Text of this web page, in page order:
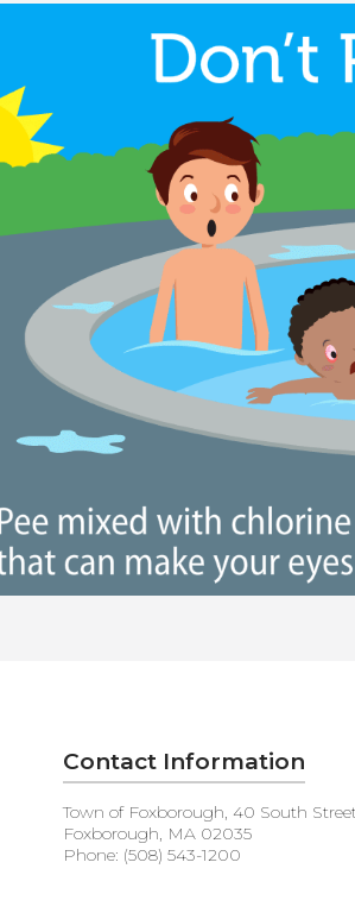
Contact Information
Town of Foxborough, 40 South
Foxborough, MA 02035
Phone: (508) 543-1200